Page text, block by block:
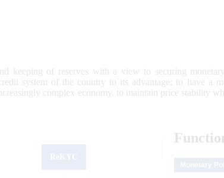
keeping of reserves with a view to securing
system of the country to its advantage; to have a
complex economy, to maintain price stability